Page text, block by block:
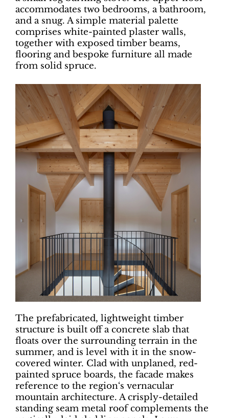
accommodates two bedrooms, a bathroom,
and a snug. A simple material palette
comprises white-painted plaster walls,
together with exposed timber beams,
flooring and bespoke furniture all made
from solid spruce.
The prefabricated, lightweight timber
structure is built off a concrete slab that
floats over the surrounding terrain in the
summer, and is level with it in the snow-
covered winter. Clad with unplaned, red-
painted spruce boards, the facade makes
reference to the region‘s vernacular
mountain architecture. A crisply-detailed
standing seam metal roof complements the